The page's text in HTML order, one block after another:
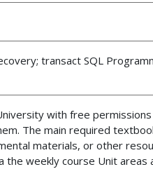
transact SQL
with free
The main required
materials, or other
weekly course Unit areas